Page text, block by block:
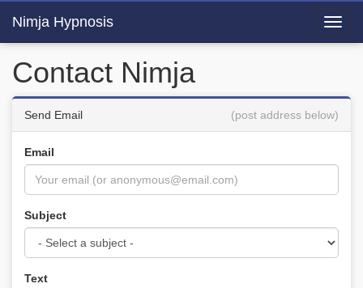
Nimja Hypnosis
Contact Nimja
Send Email (post address below)
Email
Subject
Text